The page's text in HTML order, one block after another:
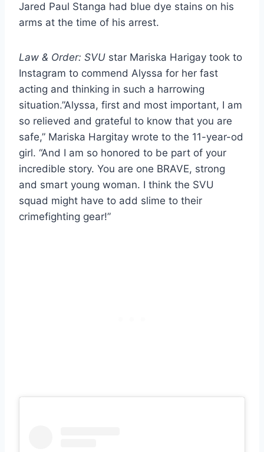
Jared Paul Stanga had blue dye stains on his
arms at the time of his arrest.
Law & Order: SVU star Mariska Harigay took to
Instagram to commend Alyssa for her fast
acting and thinking in such a harrowing
situation.”Alyssa, first and most important, I am
so relieved and grateful to know that you are
safe,” Mariska Hargitay wrote to the 11-year-od
girl. “And I am so honored to be part of your
incredible story. You are one BRAVE, strong
and smart young woman. I think the SVU
squad might have to add slime to their
crimefighting gear!”